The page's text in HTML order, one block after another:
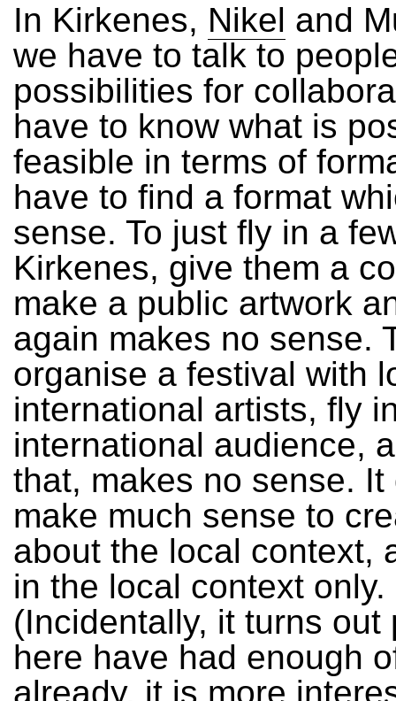
In Kirkenes, Nikel and
we have to talk to
possibilities for
have to know what is
feasible in terms of
have to find a format
sense. To just fly in a
Kirkenes, give them a
make a public artwork
again makes no sense.
organise a festival with
international artists, fly
international audience,
that, makes no sense. It
make much sense to
about the local context,
in the local context only.
(Incidentally, it turns out
here have had enough
already, it is more